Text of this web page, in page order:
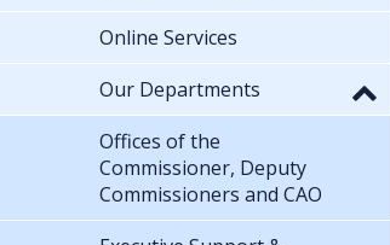
Online Services
Our Departments
Offices of the
Commissioner, Deputy
Commissioners and CAO